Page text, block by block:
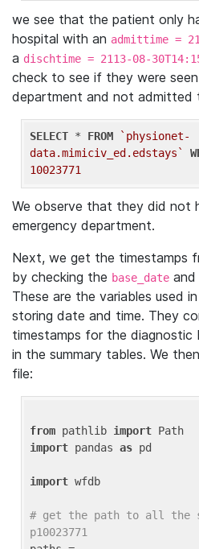
we see that the patient only
hospital with an admittime =
a dischtime = 2113-08-
check to see if they were
department and not admitted
SELECT * FROM
`physionet-
data.mimiciv_ed.edstays`
10023771
We observe that they did not
emergency department.
Next, we get the timestamps
by checking the base_date and
These are the variables used
storing date and time. They
timestamps for the diagnostic
in the summary tables. We
file:
from pathlib import
import pandas as pd
import wfdb
# get the path to all the
p10023771